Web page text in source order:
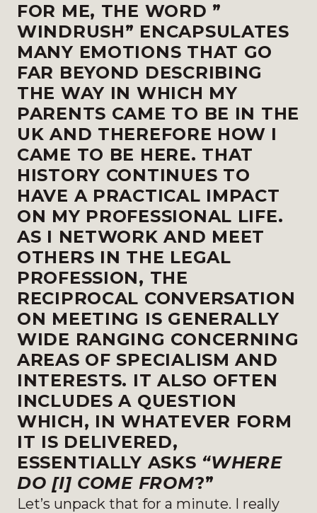
FOR ME, THE WORD ”
WINDRUSH” ENCAPSULATES
MANY EMOTIONS THAT GO
FAR BEYOND DESCRIBING
THE WAY IN WHICH MY
PARENTS CAME TO BE IN THE
UK AND THEREFORE HOW I
CAME TO BE HERE. THAT
HISTORY CONTINUES TO
HAVE A PRACTICAL IMPACT
ON MY PROFESSIONAL LIFE.
AS I NETWORK AND MEET
OTHERS IN THE LEGAL
PROFESSION, THE
RECIPROCAL CONVERSATION
ON MEETING IS GENERALLY
WIDE RANGING CONCERNING
AREAS OF SPECIALISM AND
INTERESTS. IT ALSO OFTEN
INCLUDES A QUESTION
WHICH, IN WHATEVER FORM
IT IS DELIVERED,
ESSENTIALLY ASKS “WHERE
DO [I] COME FROM?”
Let’s unpack that for a minute. I really